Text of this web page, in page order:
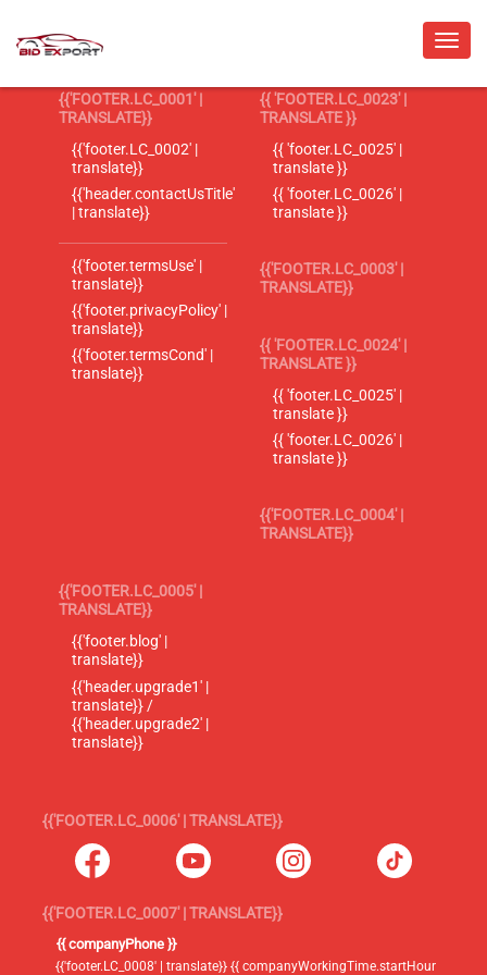
{{'FOOTER.LC_0001' |
TRANSLATE}}
{{'footer.LC_0002' |
translate}}
{{'header.contactUsTitle'
| translate}}
{{'footer.termsUse' |
translate}}
{{'footer.privacyPolicy' |
translate}}
{{'footer.termsCond' |
translate}}
{{ 'FOOTER.LC_0023' |
TRANSLATE }}
{{ 'footer.LC_0025' |
translate }}
{{ 'footer.LC_0026' |
translate }}
{{'FOOTER.LC_0003' |
TRANSLATE}}
{{ 'FOOTER.LC_0024' |
TRANSLATE }}
{{ 'footer.LC_0025' |
translate }}
{{ 'footer.LC_0026' |
translate }}
{{'FOOTER.LC_0004' |
TRANSLATE}}
{{'FOOTER.LC_0005' |
TRANSLATE}}
{{'footer.blog' |
translate}}
{{'header.upgrade1' |
translate}} /
{{'header.upgrade2' |
translate}}
{{'FOOTER.LC_0006' | TRANSLATE}}
{{'FOOTER.LC_0007' | TRANSLATE}}
{{ companyPhone }}
{{'footer.LC_0008' | translate}} {{ companyWorkingTime.startHour